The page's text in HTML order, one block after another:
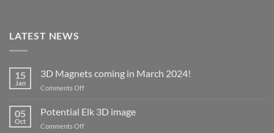
LATEST NEWS
15
Jan
3D Magnets coming in March 2024!
Comments Offon
Magnets
coming
in
05
Oct
Potential Elk 3D image
Comments Offon